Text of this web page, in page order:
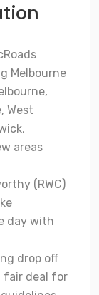
Melbourne
West
areas
(RWC)
day with
drop off
fair deal for